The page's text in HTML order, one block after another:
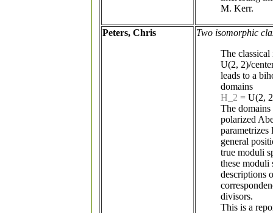
M. Kerr.
Peters, Chris
Two isomorphic
The
U(2, 2)/
leads to a
domains
H_2 = U(2,
The
polarized
parametrizes
general
true moduli
these moduli
descriptions
divisors.
This is a